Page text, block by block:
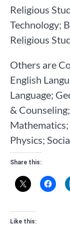
Religious
Technology;
Religious
Others are
English
Language;
&
Physics;
Share this:
Like this: